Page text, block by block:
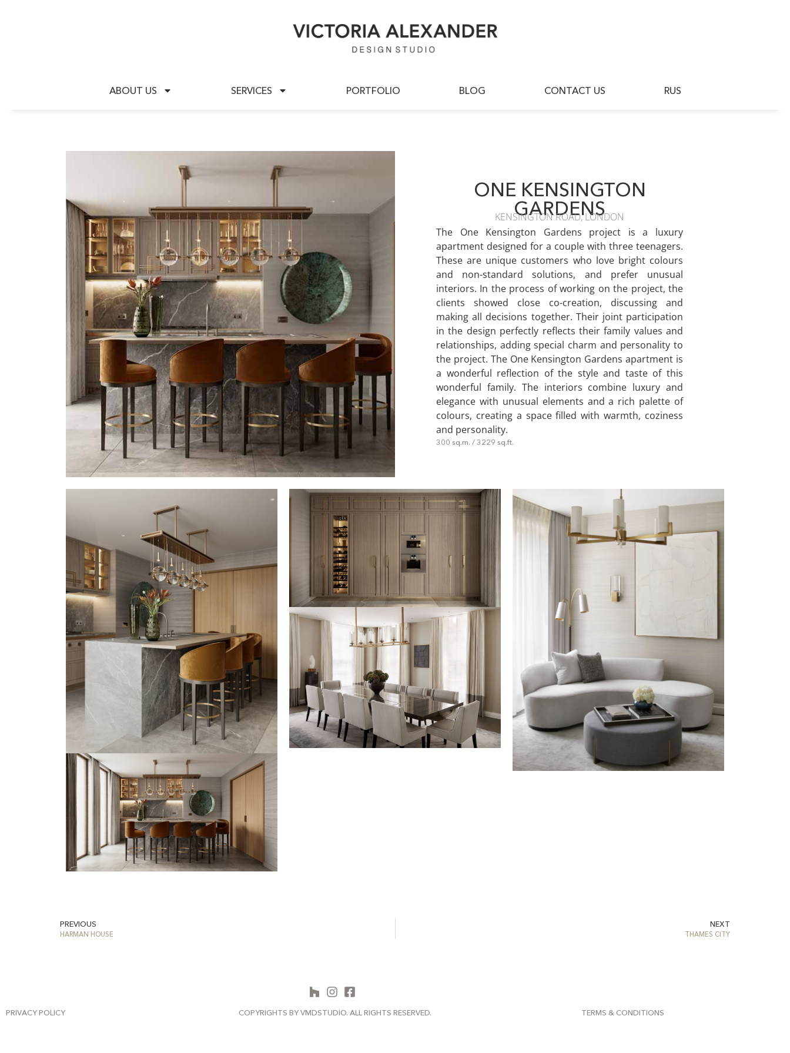
ABOUT US SERVICES PORTFOLIO BLOG CONTACT US RUS
ABOUT US SERVICES PORTFOLIO
ONE KENSINGTON
GARDENS
KENSINGTON ROAD, LONDON
The One Kensington Gardens project is a luxury
apartment designed for a couple with three teenagers.
These are unique customers who love bright colours
and non-standard solutions, and prefer unusual
interiors. In the process of working on the project, the
clients showed close co-creation, discussing and
making all decisions together. Their joint participation
in the design perfectly reflects their family values and
relationships, adding special charm and personality to
the project. The One Kensington Gardens apartment is
a wonderful reflection of the style and taste of this
wonderful family. The interiors combine luxury and
elegance with unusual elements and a rich palette of
colours, creating a space filled with warmth, coziness
and personality.
300 sq.m. / 3229 sq.ft.
PREVIOUS
HARMAN HOUSE
NEXT
THAMES CITY
PRIVACY POLICY COPYRIGHTS BY VMDSTUDIO. ALL RIGHTS RESERVED. TERMS & CONDITIONS